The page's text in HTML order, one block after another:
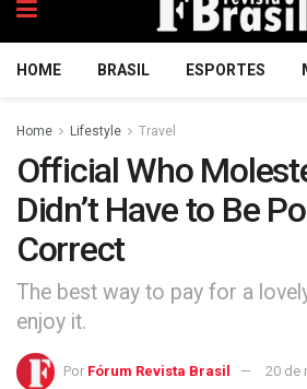
HOME BRASIL ESPORTES
Home Lifestyle Travel
Official Who
Didn’t Have to Be
Correct
The best way to pay for a
enjoy it.
Por Fórum Revista Brasil 20 de